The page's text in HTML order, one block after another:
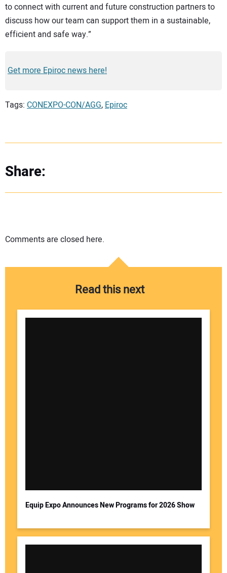
to connect with current and future construction partners to
discuss how our team can support them in a sustainable,
efficient and safe way.”
Get more Epiroc news here!
Tags: CONEXPO-CON/AGG, Epiroc
Share:
Comments are closed here.
Read this next
Equip Expo Announces New Programs for 2026 Show